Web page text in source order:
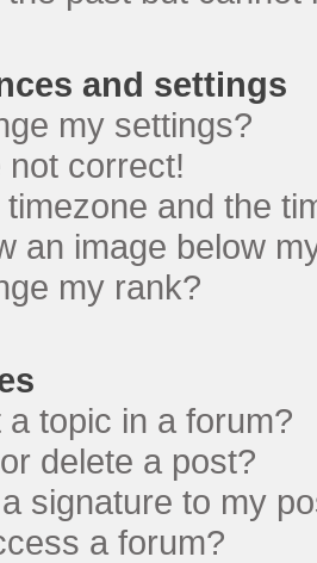
and settings
my settings?
correct!
and the
an image below
my rank?
topic in a forum?
delete a post?
signature to my
a forum?